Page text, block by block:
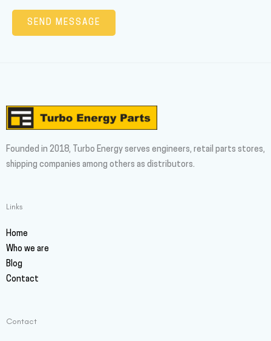
Founded in 2018, Turbo Energy serves engineers, retail parts stores,
shipping companies among others as distributors.
Links
Home
Who we are
Blog
Contact
Contact